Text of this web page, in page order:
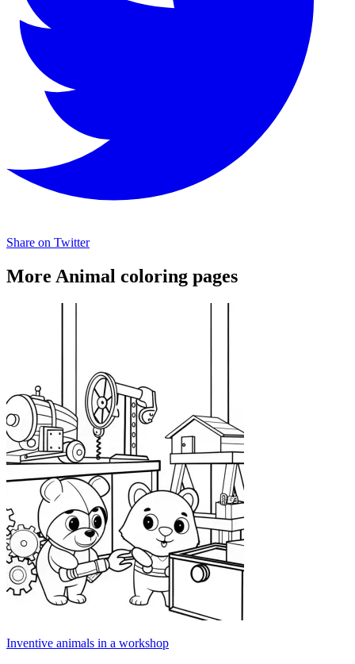
Share on Twitter
More Animal coloring pages
Inventive animals in a workshop